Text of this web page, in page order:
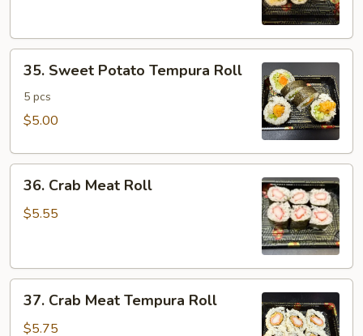
Sweet
Potato
Tempura
35. Sweet Potato Tempura Roll
5 pcs
$5.00
Crab
Meat
36. Crab Meat Roll
$5.55
Crab
Meat
37. Crab Meat Tempura Roll
$5.75